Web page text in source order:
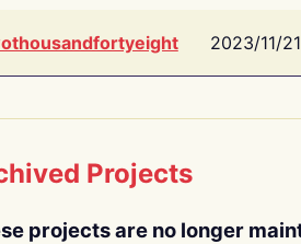
2023/11/21
Projects
projects are no longer